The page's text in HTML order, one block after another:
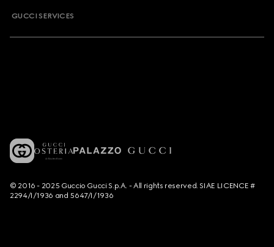
GUCCI SERVICES
© 2016 - 2025 Guccio Gucci S.p.A. - All rights reserved. SIAE LICENCE #
2294/I/1936 and 5647/I/1936